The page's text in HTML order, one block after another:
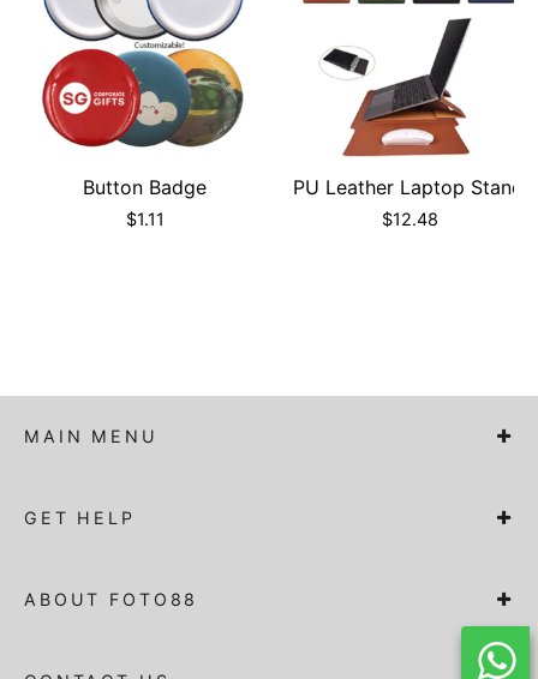
Button Badge
$1.11
PU Leather Laptop Stand
$12.48
MAIN MENU
GET HELP
ABOUT FOTO88